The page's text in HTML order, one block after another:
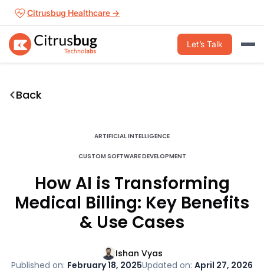
Skip
content
Citrusbug Healthcare →
Let’s Talk
Back
ARTIFICIAL INTELLIGENCE
CUSTOM SOFTWARE DEVELOPMENT
How AI is Transforming
Medical Billing: Key Benefits
& Use Cases
Ishan Vyas
Published on: February 18, 2025Updated on: April 27, 2026